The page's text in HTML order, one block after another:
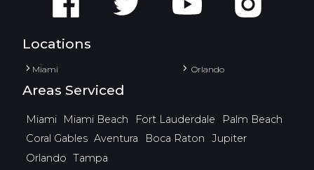
Locations
Miami Orlando
Areas Serviced
Miami Miami Beach Fort Lauderdale
Palm Beach
Coral Gables Aventura Boca Raton
Jupiter
Orlando Tampa